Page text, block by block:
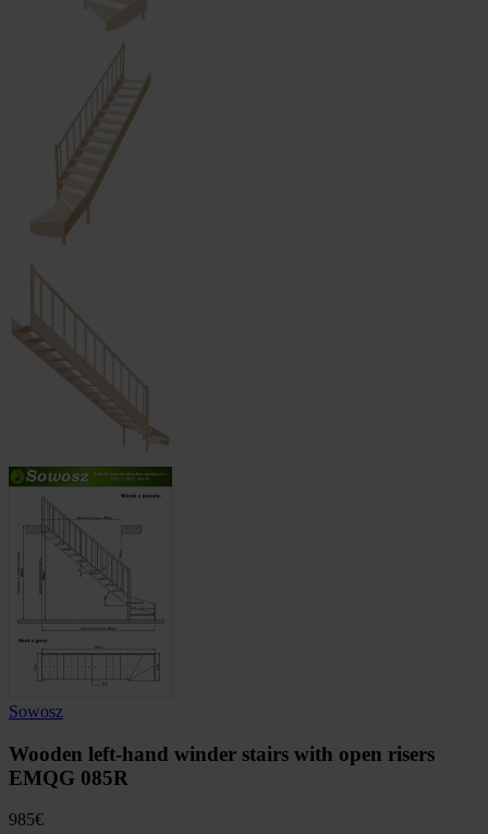
Sowosz
Wooden left-hand winder stairs with open risers
EMQG 085R
985€